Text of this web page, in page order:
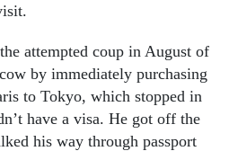
attempted coup in August of
by immediately purchasing
to Tokyo, which stopped in
have a visa. He got off the
his way through passport